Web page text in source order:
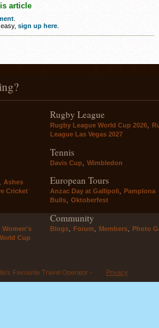
article
sign up here
, Ashes
Cricket
Women's
Cup
Rugby League
Rugby League World Cup 2026,
League Las Vegas 2027
Tennis
Davis Cup Wimbledon
European Tours
Anzac Day at Gallipoli, Pamplona
Bulls, Oktoberfest
Community
Blogs, Forum, Members, Photo
Favourite Travel Operator - Privacy